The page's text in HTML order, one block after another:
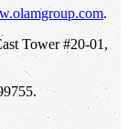
.
Tower #20-01,